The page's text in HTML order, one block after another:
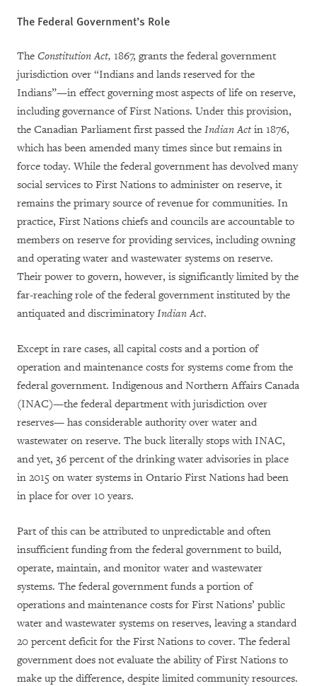
The Federal Government’s Role
The Constitution Act, 1867, grants the federal government
jurisdiction over “Indians and lands reserved for the
Indians”—in effect governing most aspects of life on reserve,
including governance of First Nations. Under this provision,
the Canadian Parliament first passed the Indian Act in 1876,
which has been amended many times since but remains in
force today. While the federal government has devolved many
social services to First Nations to administer on reserve, it
remains the primary source of revenue for communities. In
practice, First Nations chiefs and councils are accountable to
members on reserve for providing services, including owning
and operating water and wastewater systems on reserve.
Their power to govern, however, is significantly limited by the
far-reaching role of the federal government instituted by the
antiquated and discriminatoryIndian Act.
Except in rare cases, all capital costs and a portion of
operation and maintenance costs for systems come from the
federal government. Indigenous and Northern Affairs Canada
(INAC)—the federal department with jurisdiction over
reserves— has considerable authority over water and
wastewater on reserve. The buck literally stops with INAC,
and yet, 36 percent of the drinking water advisories in place
in 2015 on water systems in Ontario First Nations had been
in place for over 10 years.
Part of this can be attributed to unpredictable and often
insufficient funding from the federal government to build,
operate, maintain, and monitor water and wastewater
systems. The federal government funds a portion of
operations and maintenance costs for First Nations’ public
water and wastewater systems on reserves, leaving a standard
20 percent deficit for the First Nations to cover. The federal
government does not evaluate the ability of First Nations to
make up the difference, despite limited community resources.